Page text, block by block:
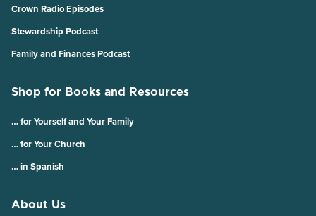
Crown Radio Episodes
Stewardship Podcast
Family and Finances Podcast
Shop for Books and Resources
… for Yourself and Your Family
… for Your Church
… in Spanish
About Us